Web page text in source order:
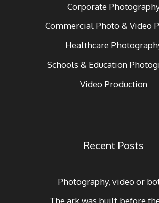
Corporate
Commercial Photo & Video
Healthcare
Schools & Education
Video Production
Recent Posts
Photography, video or
The ark was built before